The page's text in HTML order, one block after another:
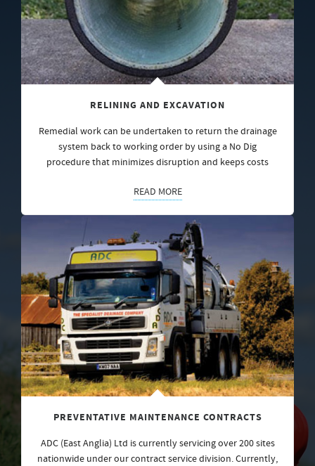
RELINING AND EXCAVATION
Remedial work can be undertaken to return the drainage
system back to working order by using a No Dig
procedure that minimizes disruption and keeps costs
READ MORE
PREVENTATIVE MAINTENANCE CONTRACTS
ADC (East Anglia) Ltd is currently servicing over 200 sites
nationwide under our contract service division. Currently,